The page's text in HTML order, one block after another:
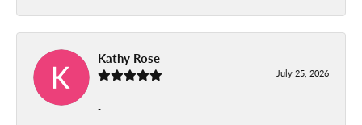
Kathy Rose
July 25, 2026
-